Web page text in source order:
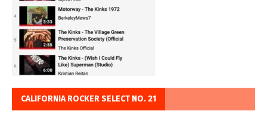
CALIFORNIA ROCKER SELECT NO. 21